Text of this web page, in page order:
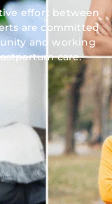
effort between
are committed
and working
care.